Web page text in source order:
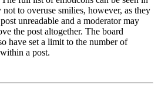
to overuse smilies, however, as they
unreadable and a moderator may
the post altogether. The board
have set a limit to the number of
a post.